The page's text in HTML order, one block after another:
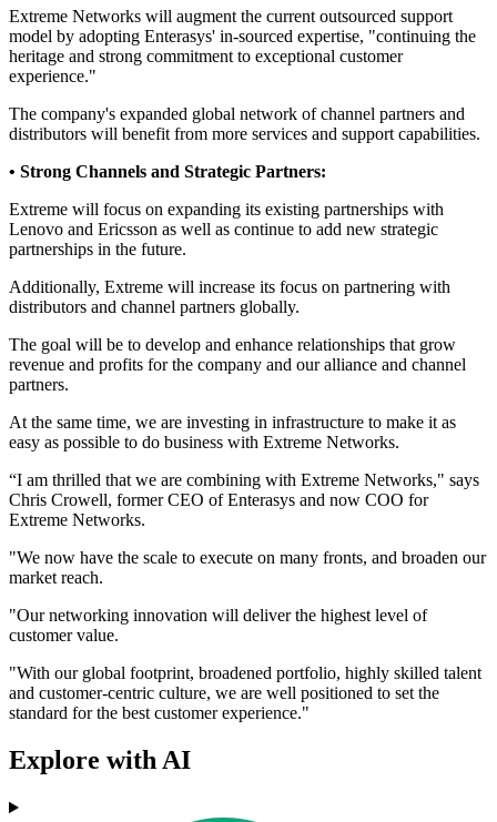
Extreme Networks will augment the current outsourced support
model by adopting Enterasys' in-sourced expertise, "continuing the
heritage and strong commitment to exceptional customer
experience."
The company's expanded global network of channel partners and
distributors will benefit from more services and support capabilities.
• Strong Channels and Strategic Partners:
Extreme will focus on expanding its existing partnerships with
Lenovo and Ericsson as well as continue to add new strategic
partnerships in the future.
Additionally, Extreme will increase its focus on partnering with
distributors and channel partners globally.
The goal will be to develop and enhance relationships that grow
revenue and profits for the company and our alliance and channel
partners.
At the same time, we are investing in infrastructure to make it as
easy as possible to do business with Extreme Networks.
“I am thrilled that we are combining with Extreme Networks," says
Chris Crowell, former CEO of Enterasys and now COO for
Extreme Networks.
"We now have the scale to execute on many fronts, and broaden our
market reach.
"Our networking innovation will deliver the highest level of
customer value.
"With our global footprint, broadened portfolio, highly skilled talent
and customer-centric culture, we are well positioned to set the
standard for the best customer experience."
Explore with AI